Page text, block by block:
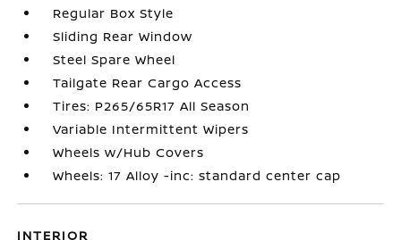
Regular Box Style
Sliding Rear Window
Steel Spare Wheel
Tailgate Rear Cargo Access
Tires: P265/65R17 All Season
Variable Intermittent Wipers
Wheels w/Hub Covers
Wheels: 17 Alloy -inc: standard center cap
INTERIOR